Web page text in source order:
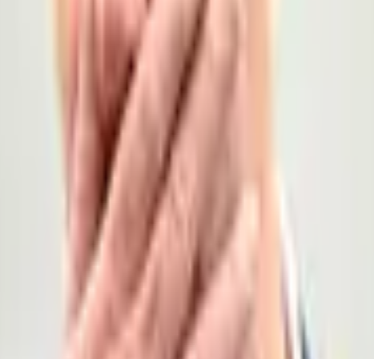
from the government of the United Kingdom, however
is declared by December 31, 2026, 11:59 PM ET. Otherwise,
actually occur within the market timeframe. The primary resolution source for
however a consensus of credible reporting will also be